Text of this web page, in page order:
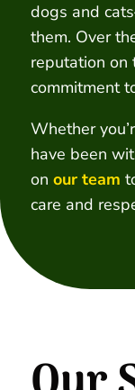
dogs and
them. Over
reputation on
commitment
Whether
have been
on our team
care and